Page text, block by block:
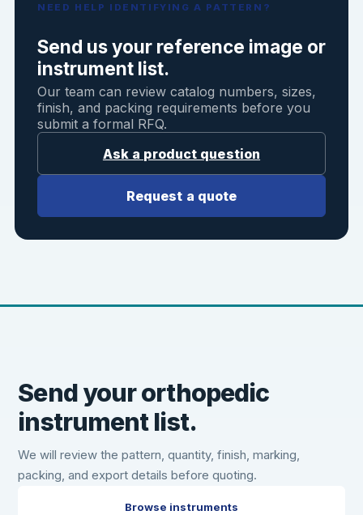
NEED HELP IDENTIFYING A PATTERN?
Send us your reference image or
instrument list.
Our team can review catalog numbers, sizes,
finish, and packing requirements before you
submit a formal RFQ.
Ask a product question
Request a quote
Send your orthopedic
instrument list.
We will review the pattern, quantity, finish, marking,
packing, and export details before quoting.
Browse instruments